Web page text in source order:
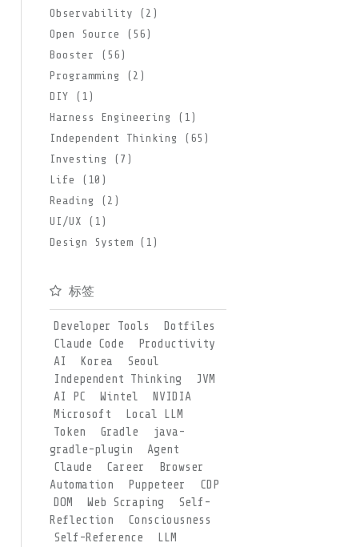
Observability (2)
Open Source (56)
Booster (56)
Programming (2)
DIY (1)
Harness Engineering (1)
Independent Thinking (65)
Investing (7)
Life (10)
Reading (2)
UI/UX (1)
Design System (1)
标签
Developer Tools
Dotfiles
Claude Code
Productivity
AI
Korea
Seoul
Independent Thinking
JVM
AI PC
Wintel
NVIDIA
Microsoft
Local LLM
Token
Gradle
java-
gradle-plugin
Agent
Claude
Career
Browser
Automation
Puppeteer
CDP
DOM
Web Scraping
Self-
Reflection
Consciousness
Self-Reference
LLM